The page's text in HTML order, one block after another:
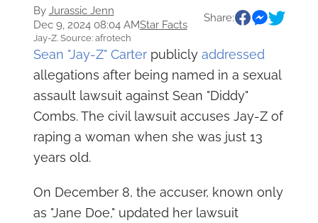
By Jurassic Jenn
Dec 9, 2024 08:04 AMStar Facts
Share:
Jay-Z. Source: afrotech
Sean "Jay-Z" Carterpublicly addressed
allegations after being named in a sexual
assault lawsuit against Sean "Diddy"
Combs. The civil lawsuit accuses Jay-Z of
raping a woman when she was just 13
years old.
On December 8, the accuser, known only
as "Jane Doe," updated her lawsuit